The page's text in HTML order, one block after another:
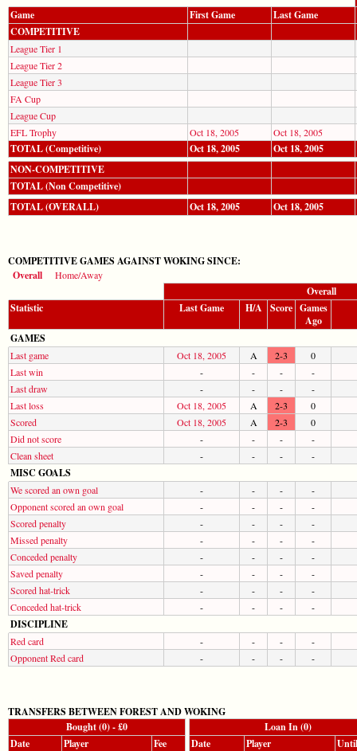
Game First Game
Last Game
COMPETITIVE
League Tier 1
League Tier 2
League Tier 3
FA Cup
League Cup
EFL Trophy
Oct 18, 2005 Oct 18, 2005
TOTAL (Competitive) Oct 18, 2005
Oct 18, 2005
NON-COMPETITIVE
TOTAL (Non Competitive)
TOTAL (OVERALL)
Oct 18, 2005 Oct 18, 2005
COMPETITIVE GAMES AGAINST WOKING SINCE:
Overall
Home/Away
Overall
Statistic
Last Game H/A Score Games
Ago
GAMES
Last game Oct 18, 2005 A 2-3
0
Last win
- - -
-
Last draw
- - -
-
Last loss
Oct 18, 2005 A 2-3
0
Scored
Oct 18, 2005 A 2-3
0
Did not score
- - -
-
Clean sheet
- - - -
MISC GOALS
We scored an own goal - - -
-
Opponent scored an own goal
- - -
-
Scored penalty
- - -
-
Missed penalty
- - -
-
Conceded penalty
- - -
-
Saved penalty
- - -
-
Scored hat-trick
- - -
-
Conceded hat-trick
- - - -
DISCIPLINE
Red card - - -
-
Opponent Red card
- - - -
TRANSFERS BETWEEN FOREST AND WOKING
Bought (0) - £0
Loan In (0)
Date
Player Fee Date Player Until